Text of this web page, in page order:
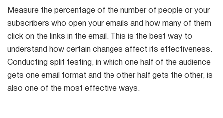
Measure the percentage of the number of people or your
subscribers who open your emails and how many of them
click on the links in the email. This is the best way to
understand how certain changes affect its effectiveness.
Conducting split testing, in which one half of the audience
gets one email format and the other half gets the other, is
also one of the most effective ways.